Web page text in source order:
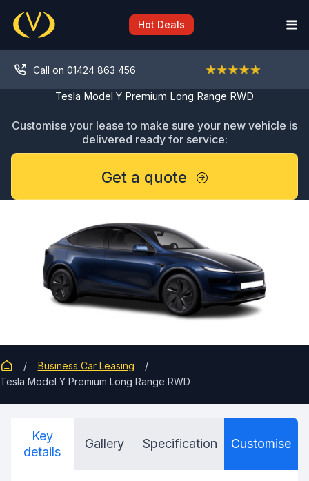
content
Hot Deals
Call on 01424 863 456
Tesla Model Y Premium Long Range RWD
Customise your lease to make sure your new vehicle is
delivered ready for service:
Get a quote
Business Car Leasing
Tesla Model Y Premium Long Range RWD
Key
details
Gallery Specification Customise